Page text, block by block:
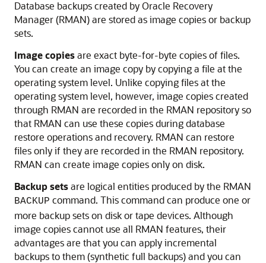
Database backups created by Oracle Recovery
Manager (RMAN) are stored as image copies or backup
sets.
Image copiesare exact byte-for-byte copies of files.
You can create an image copy by copying a file at the
operating system level. Unlike copying files at the
operating system level, however, image copies created
through RMAN are recorded in the RMAN repository so
that RMAN can use these copies during database
restore operations and recovery. RMAN can restore
files only if they are recorded in the RMAN repository.
RMAN can create image copies only on disk.
Backup setsare logical entities produced by the RMAN
BACKUP command. This command can produce one or
more backup sets on disk or tape devices. Although
image copies cannot use all RMAN features, their
advantages are that you can apply incremental
backups to them (synthetic full backups) and you can